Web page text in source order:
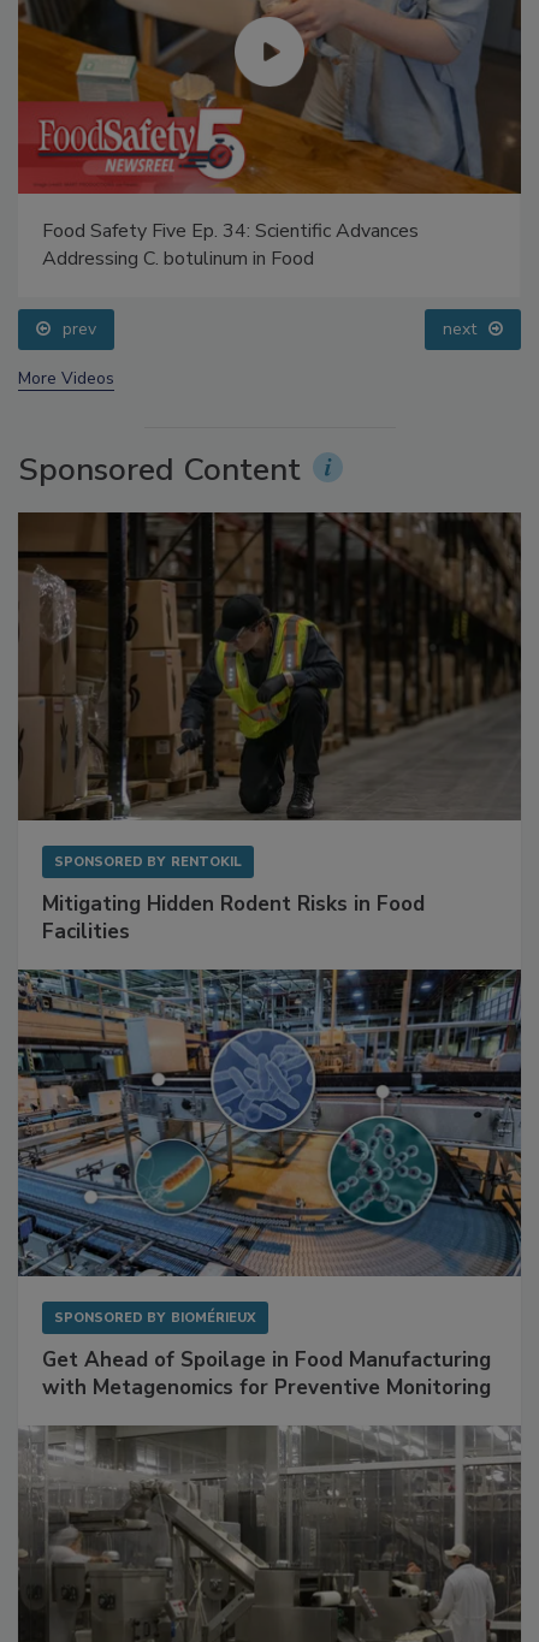
Food Safety Five Ep. 34: Scientific Advances
prev next
Sponsored Content
Mitigating Hidden Rodent Risks in Food
Get Ahead of Spoilage in Food Manufacturing